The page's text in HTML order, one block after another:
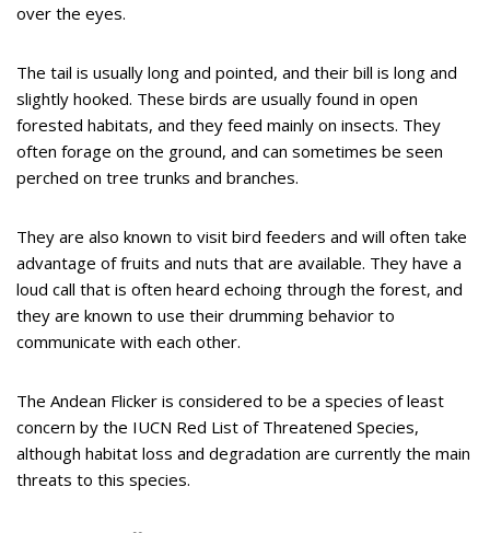
over the eyes.
The tail is usually long and pointed, and their bill is long and
slightly hooked. These birds are usually found in open
forested habitats, and they feed mainly on insects. They
often forage on the ground, and can sometimes be seen
perched on tree trunks and branches.
They are also known to visit bird feeders and will often take
advantage of fruits and nuts that are available. They have a
loud call that is often heard echoing through the forest, and
they are known to use their drumming behavior to
communicate with each other.
The Andean Flicker is considered to be a species of least
concern by the IUCN Red List of Threatened Species,
although habitat loss and degradation are currently the main
threats to this species.